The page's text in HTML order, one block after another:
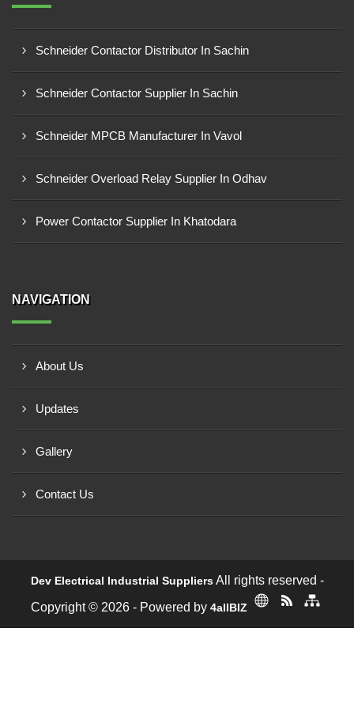
Schneider Contactor Distributor In Sachin
Schneider Contactor Supplier In Sachin
Schneider MPCB Manufacturer In Vavol
Schneider Overload Relay Supplier In Odhav
Power Contactor Supplier In Khatodara
NAVIGATION
About Us
Updates
Gallery
Contact Us
Dev Electrical Industrial SuppliersAll rights reserved -
Copyright © 2026 - Powered by 4allBIZ